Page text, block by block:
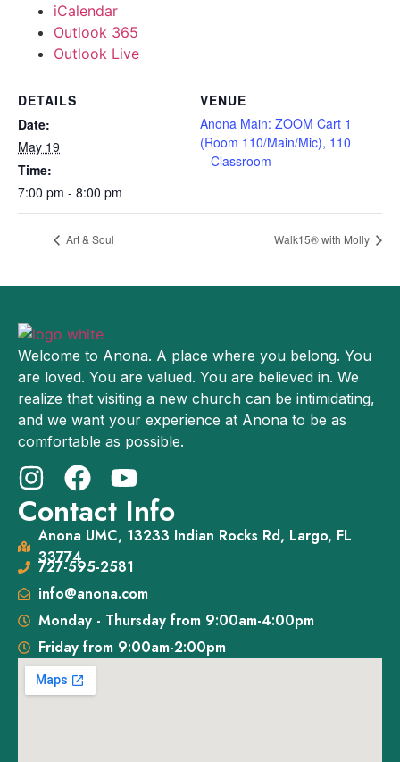
iCalendar
Outlook 365
Outlook Live
DETAILS
Date:
May 19
Time:
7:00 pm - 8:00 pm
VENUE
Anona Main: ZOOM Cart 1
(Room 110/Main/Mic), 110
– Classroom
Art & Soul Walk15® with Molly
Welcome to Anona. A place where you belong. You
are loved. You are valued. You are believed in. We
realize that visiting a new church can be intimidating,
and we want your experience at Anona to be as
comfortable as possible.
Contact Info
Anona UMC, 13233 Indian Rocks Rd, Largo, FL
33774
727-595-2581
info@anona.com
Monday - Thursday from 9:00am-4:00pm
Friday from 9:00am-2:00pm